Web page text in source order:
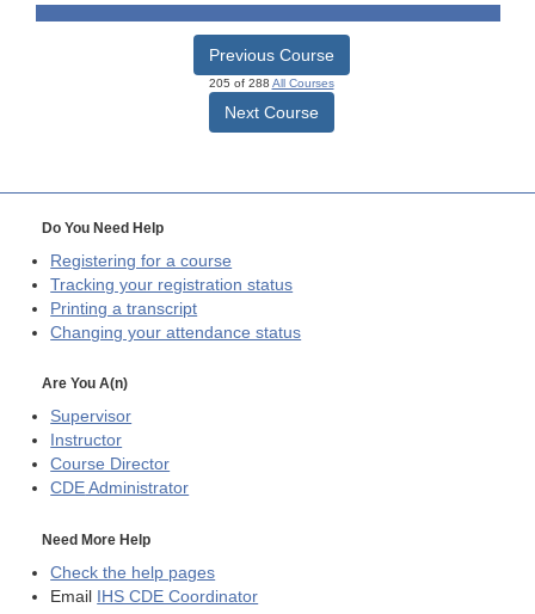
Previous Course
205 of 288 All Courses
Next Course
Do You Need Help
Registering for a course
Tracking your registration status
Printing a transcript
Changing your attendance status
Are You A(n)
Supervisor
Instructor
Course Director
CDE Administrator
Need More Help
Check the help pages
Email
IHS CDE Coordinator